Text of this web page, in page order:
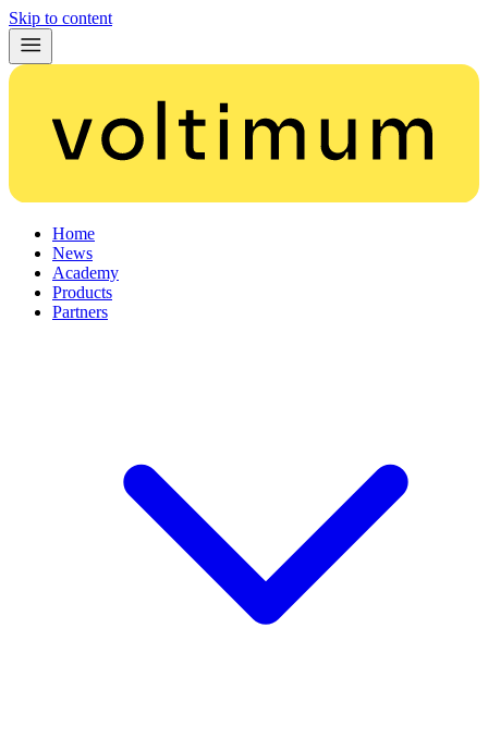
Skip to content
Home
News
Academy
Products
Partners